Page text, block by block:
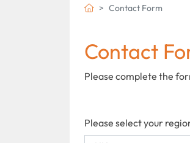
Contact Form
Contact
Please complete the
Please select your